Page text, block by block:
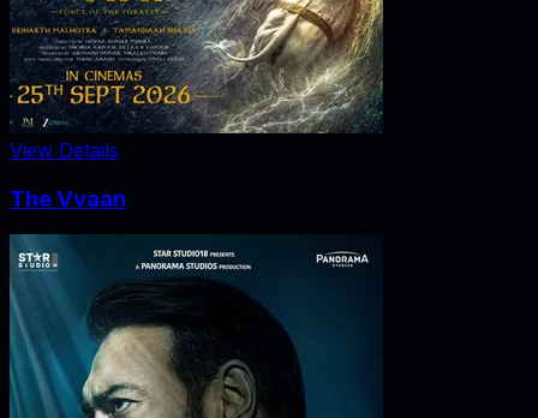
View Details
The Vvaan